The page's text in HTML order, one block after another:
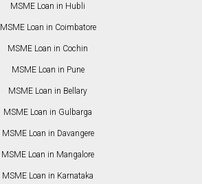
MSME Loan in Hubli
MSME Loan in Coimbatore
MSME Loan in Cochin
MSME Loan in Pune
MSME Loan in Bellary
MSME Loan in Gulbarga
MSME Loan in Davangere
MSME Loan in Mangalore
MSME Loan in Karnataka